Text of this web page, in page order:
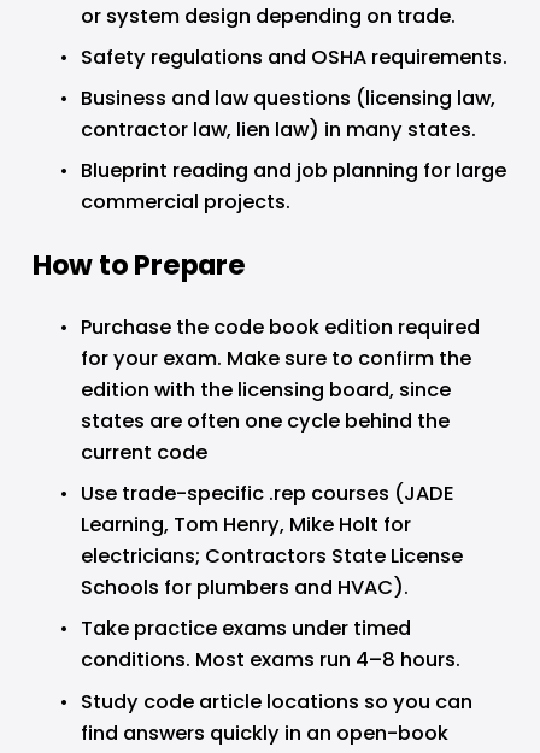
or system design depending on trade.
Safety regulations and OSHA requirements.
Business and law questions (licensing law,
contractor law, lien law) in many states.
Blueprint reading and job planning for large
commercial projects.
How to Prepare
Purchase the code book edition required
for your exam. Make sure to confirm the
edition with the licensing board, since
states are often one cycle behind the
current code
Use trade-specific .rep courses (JADE
Learning, Tom Henry, Mike Holt for
electricians; Contractors State License
Schools for plumbers and HVAC).
Take practice exams under timed
conditions. Most exams run 4–8 hours.
Study code article locations so you can
find answers quickly in an open-book